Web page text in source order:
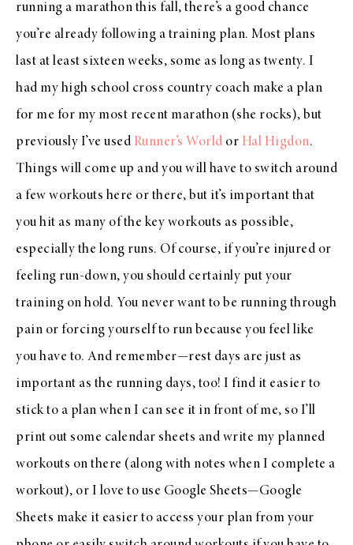
running a marathon this fall, there’s a good chance
you’re already following a training plan. Most plans
last at least sixteen weeks, some as long as twenty. I
had my high school cross country coach make a plan
for me for my most recent marathon (she rocks), but
previously I’ve used Runner’s World or Hal Higdon.
Things will come up and you will have to switch around
a few workouts here or there, but it’s important that
you hit as many of the key workouts as possible,
especially the long runs. Of course, if you’re injured or
feeling run-down, you should certainly put your
training on hold. You never want to be running through
pain or forcing yourself to run because you feel like
you have to. And remember—rest days are just as
important as the running days, too! I find it easier to
stick to a plan when I can see it in front of me, so I’ll
print out some calendar sheets and write my planned
workouts on there (along with notes when I complete a
workout), or I love to use Google Sheets—Google
Sheets make it easier to access your plan from your